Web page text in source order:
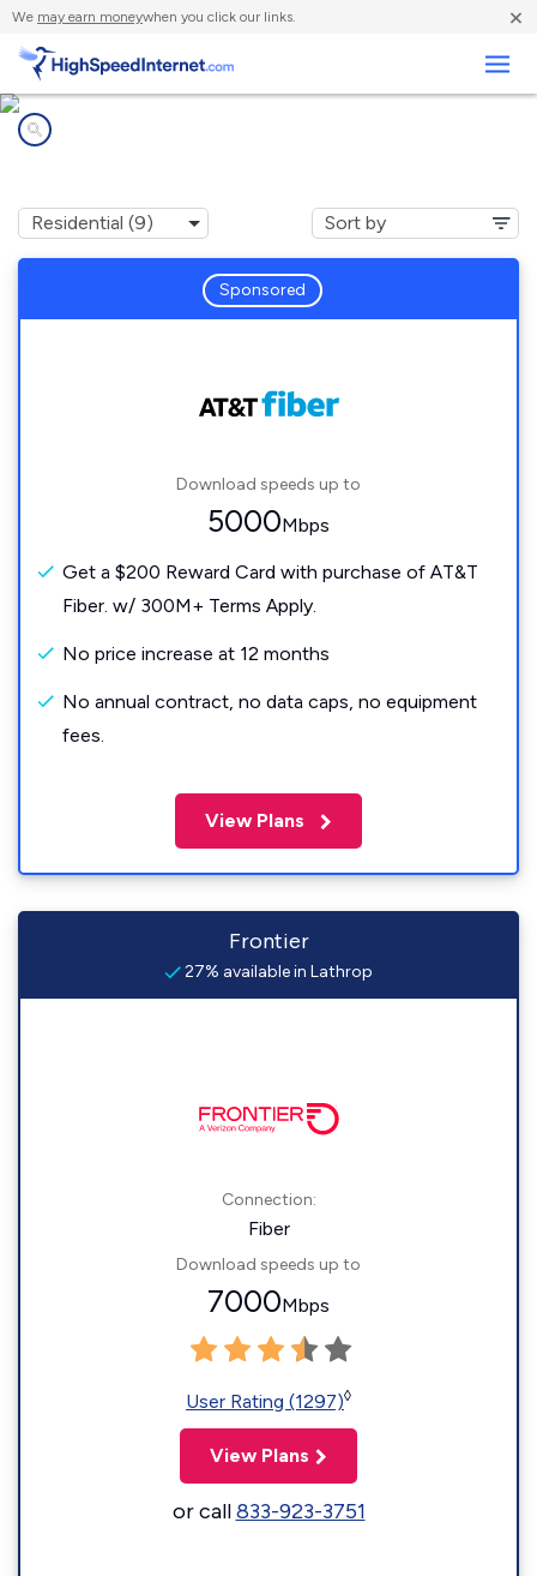
We may earn moneywhen you click our links. ×
Sponsored
Download speeds up to
5000Mbps
Get a $200 Reward Card with purchase of AT&T
Fiber. w/ 300M+ Terms Apply.
No price increase at 12 months
No annual contract, no data caps, no equipment
fees.
View Plans
Frontier
27% available in Lathrop
Connection:
Fiber
Download speeds up to
7000Mbps
User Rating (1297)◊
View Plans
or call833-923-3751